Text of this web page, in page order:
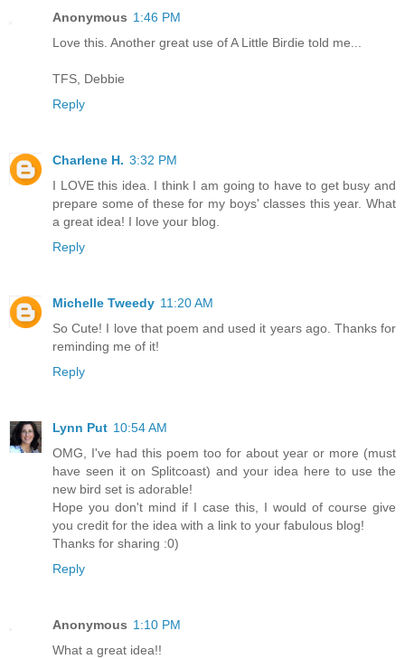
Anonymous 1:46 PM
Love this. Another great use of A Little Birdie told me...
TFS, Debbie
Reply
Charlene H. 3:32 PM
I LOVE this idea. I think I am going to have to get busy and
prepare some of these for my boys' classes this year. What
a great idea! I love your blog.
Reply
Michelle Tweedy 11:20 AM
So Cute! I love that poem and used it years ago. Thanks for
reminding me of it!
Reply
Lynn Put 10:54 AM
OMG, I've had this poem too for about year or more (must
have seen it on Splitcoast) and your idea here to use the
new bird set is adorable!
Hope you don't mind if I case this, I would of course give
you credit for the idea with a link to your fabulous blog!
Thanks for sharing :0)
Reply
Anonymous 1:10 PM
What a great idea!!